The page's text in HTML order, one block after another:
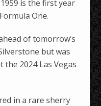
is the first year
One.
of tomorrow’s
but was
the 2024 Las Vegas
in a rare sherry